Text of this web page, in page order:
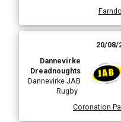
20/08/
Dannevirke
Dreadnoughts
Dannevirke JAB
Rugby
Coronation